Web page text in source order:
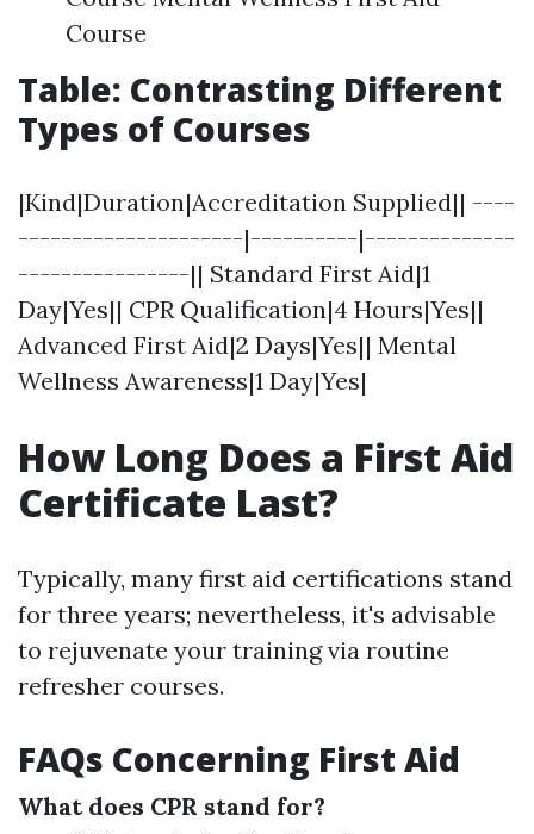
Course
Table: Contrasting Different
Types of Courses
|Kind|Duration|Accreditation Supplied|| ----
---------------------|----------|--------------
----------------|| Standard First Aid|1
Day|Yes|| CPR Qualification|4 Hours|Yes||
Advanced First Aid|2 Days|Yes|| Mental
Wellness Awareness|1 Day|Yes|
How Long Does a First Aid
Certificate Last?
Typically, many first aid certifications stand
for three years; nevertheless, it's advisable
to rejuvenate your training via routine
refresher courses.
FAQs Concerning First Aid
What does CPR stand for?